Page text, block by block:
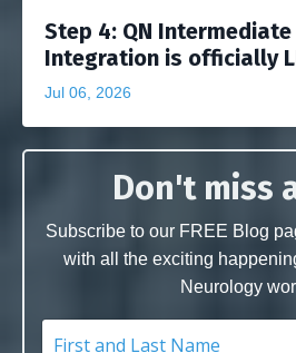
Step 4: QN
Integration is officially
Jul 06, 2026
Don't miss
Subscribe to our FREE Blog
with all the exciting
Neurology